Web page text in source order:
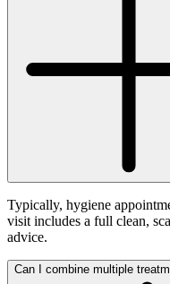
Typically, hygiene
visit includes a full clean,
advice.
Can I combine multiple